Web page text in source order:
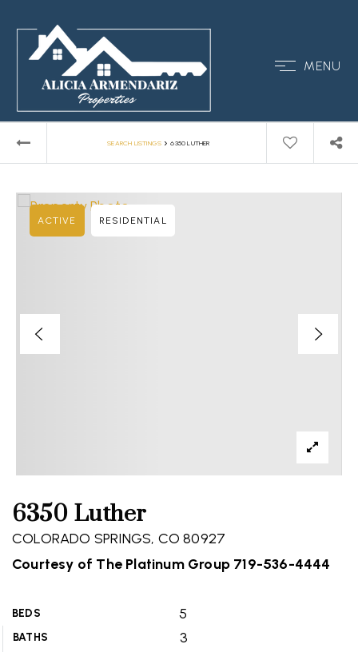
MENU
SEARCH LISTINGS › 6350 LUTHER
6350 Luther
COLORADO SPRINGS, CO 80927
Courtesy of The Platinum Group 719-536-4444
BEDS 5
BATHS 3
ACTIVE RESIDENTIAL